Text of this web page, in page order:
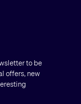
to be
offers, new